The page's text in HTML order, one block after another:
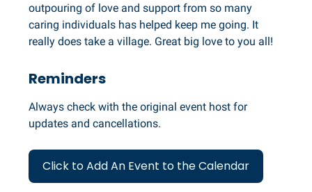
outpouring of love and support from so many
caring individuals has helped keep me going. It
really does take a village. Great big love to you all!
Reminders
Always check with the original event host for
updates and cancellations.
Click to Add An Event to the Calendar